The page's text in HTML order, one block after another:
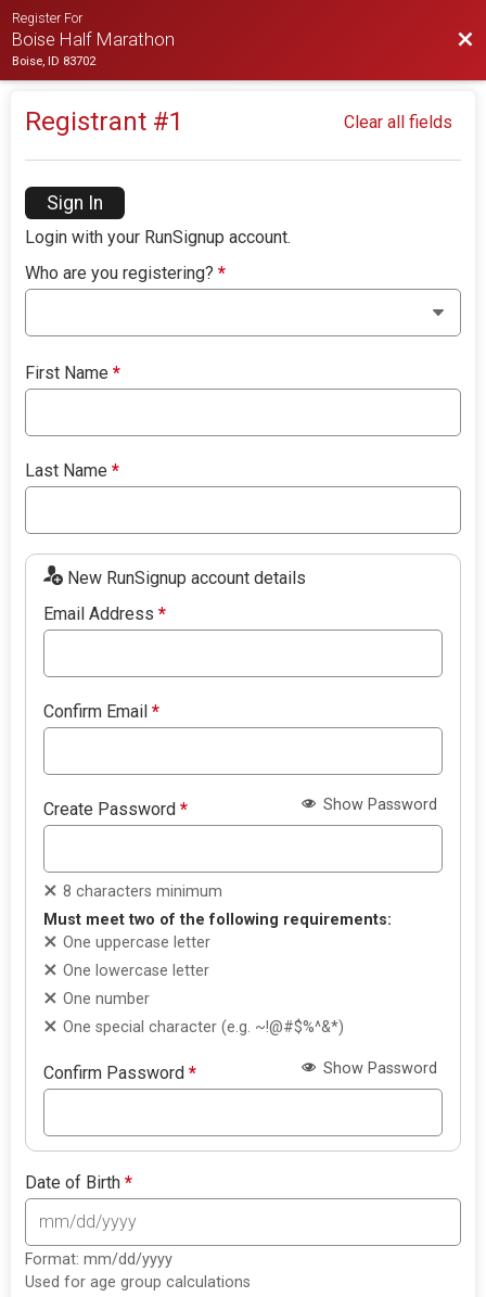
Register For
Boise Half Marathon
Boise, ID 83702
Registrant #1 Clear all fields
Sign In
Login with your RunSignup account.
Who are you registering?*
First Name*
Last Name*
New RunSignup account details
Email Address*
Confirm Email*
Create Password* Show Password
8 characters minimum
Must meet two of the following requirements:
One uppercase letter
One lowercase letter
One number
One special character (e.g. ~!@#$%^&*)
Confirm Password* Show Password
Date of Birth*
Format: mm/dd/yyyy
Used for age group calculations